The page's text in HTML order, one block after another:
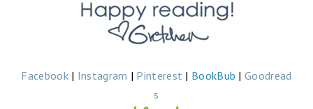
Facebook | Instagram | Pinterest | BookBub | Goodread
s